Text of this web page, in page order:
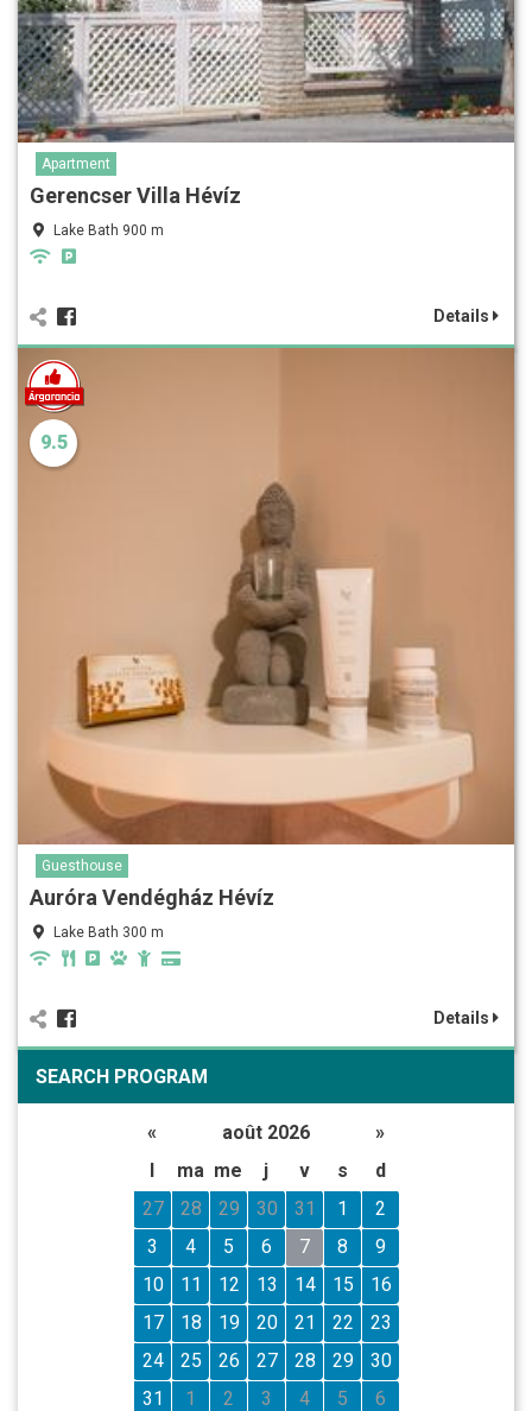
Apartment
Gerencser Villa Hévíz
Lake Bath 900 m
Details
9.5
Guesthouse
Auróra Vendégház Hévíz
Lake Bath 300 m
Details
SEARCH PROGRAM
« août 2026
»
l
ma me j v s
d
27
28 29 30 31 1
2
3
4 5 6 7 8
9
10
11 12 13 14 15
16
17
18 19 20 21 22
23
24
25 26 27 28 29
30
31
1 2 3 4 5 6